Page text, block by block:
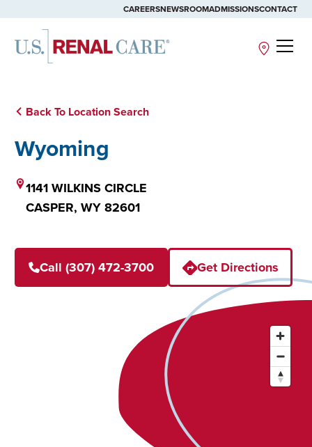
CAREERSNEWSROOMADMISSIONSCONTACT
Site
Back To Location Search
Wyoming
1141 WILKINS CIRCLE
CASPER, WY82601
Call (307) 472-3700 Get Directions